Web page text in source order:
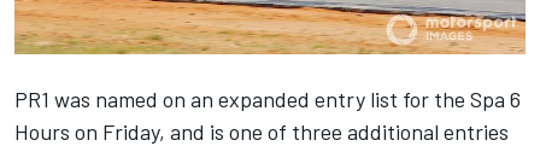
PR1 was named on an expanded entry list for the Spa 6
Hours on Friday, and is one of three additional entries